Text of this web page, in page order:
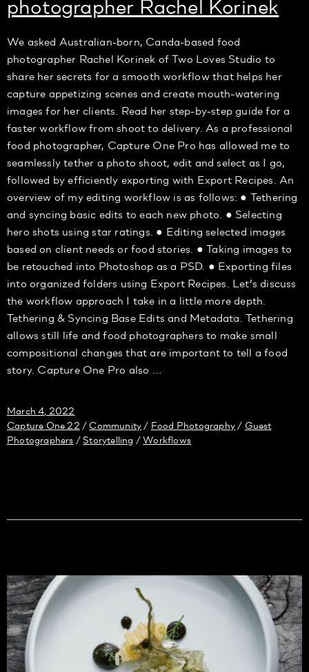
We asked Australian-born, Canda-based food
photographer Rachel Korinek of Two Loves Studio to
share her secrets for a smooth workflow that helps her
capture appetizing scenes and create mouth-watering
images for her clients. Read her step-by-step guide for a
faster workflow from shoot to delivery. As a professional
food photographer, Capture One Pro has allowed me to
seamlessly tether a photo shoot, edit and select as I go,
followed by efficiently exporting with Export Recipes. An
overview of my editing workflow is as follows: ● Tethering
and syncing basic edits to each new photo. ● Selecting
hero shots using star ratings. ● Editing selected images
based on client needs or food stories. ● Taking images to
be retouched into Photoshop as a PSD. ● Exporting files
into organized folders using Export Recipes. Let’s discuss
the workflow approach I take in a little more depth.
Tethering & Syncing Base Edits and Metadata. Tethering
allows still life and food photographers to make small
compositional changes that are important to tell a food
story. Capture One Pro also …
March 4, 2022
Capture One 22 / Community/ Food Photography/ Guest
Photographers / Storytelling /Workflows